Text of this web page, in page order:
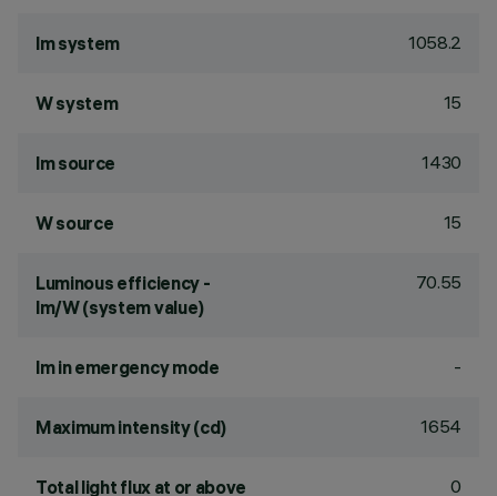
lm system 1058.2
W system 15
lm source 1430
W source 15
Luminous efficiency -
lm/W (system value)
70.55
lm in emergency mode -
Maximum intensity (cd) 1654
Total light flux at or above
0